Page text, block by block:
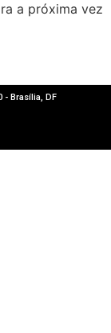
a próxima vez
- Brasília, DF